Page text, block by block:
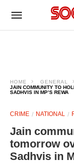
HOME GENERAL
JAIN COMMUNITY TO
SADHVIS IN MP’S REWA
CRIME NATIONAL
Jain
tomorrow
Sadhvis in